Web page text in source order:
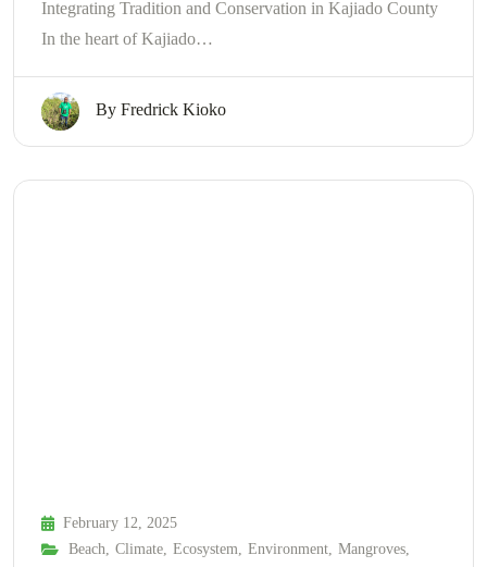
Integrating Tradition and Conservation in Kajiado County
In the heart of Kajiado…
By Fredrick Kioko
February 12, 2025
Beach
Climate Ecosystem Environment Mangroves